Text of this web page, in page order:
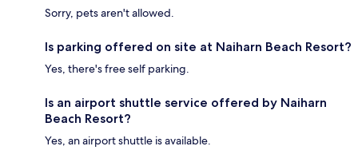
Sorry, pets aren't allowed.
Is parking offered on site at Naiharn Beach Resort?
Yes, there's free self parking.
Is an airport shuttle service offered by Naiharn
Beach Resort?
Yes, an airport shuttle is available.